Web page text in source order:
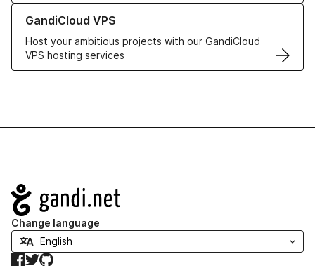
GandiCloud VPS
Host your ambitious projects with our GandiCloud
VPS hosting services
Learn more about GandiCloud VPS
Navigation
Change language
Facebook
TwitterGitHub